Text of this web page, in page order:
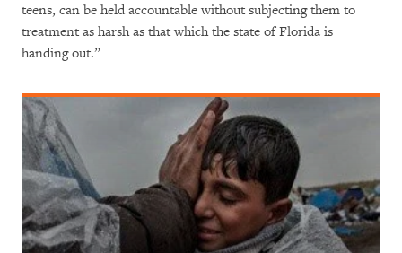
teens, can be held accountable without subjecting them to
treatment as harsh as that which the state of Florida is
handing out.”